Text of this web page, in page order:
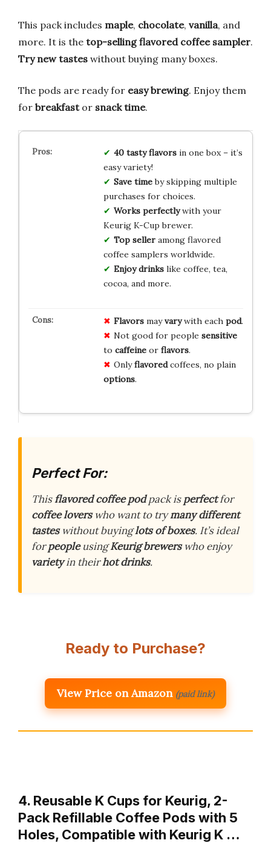
This pack includes maple, chocolate, vanilla, and
more. It is the top-selling flavored coffee sampler.
Try new tastes without buying many boxes.
The pods are ready for easy brewing. Enjoy them
for breakfastor snack time.
40 tasty flavorsin one box – it’s
easy variety!
Save timeby skipping multiple
purchases for choices.
Works perfectlywith your
Keurig K-Cup brewer.
Top selleramong flavored
coffee samplers worldwide.
Enjoy drinkslike coffee, tea,
cocoa, and more.
Flavorsmayvarywith each pod.
Not good for people sensitive
to caffeineor flavors.
Onlyflavoredcoffees, no plain
options.
Perfect For:
Thisflavored coffee podpack isperfectfor
coffee loverswho want to trymany different
tasteswithout buyinglots of boxes. It’s ideal
forpeopleusingKeurig brewerswho enjoy
varietyin theirhot drinks.
Ready to Purchase?
View Price on Amazon (paid link)
4. Reusable K Cups for Keurig, 2-
Pack Refillable Coffee Pods with 5
Holes, Compatible with Keurig K …